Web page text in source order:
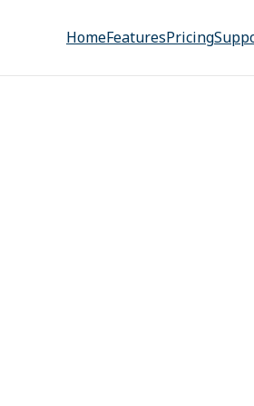
HomeFeaturesPricing